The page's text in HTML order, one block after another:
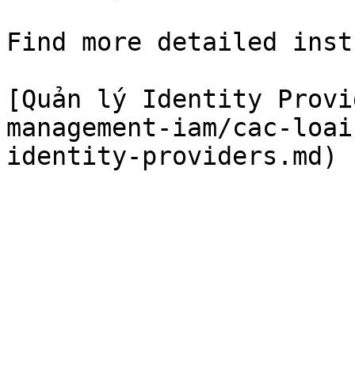
Find more detailed
[Quản lý Identity
management-iam/cac-